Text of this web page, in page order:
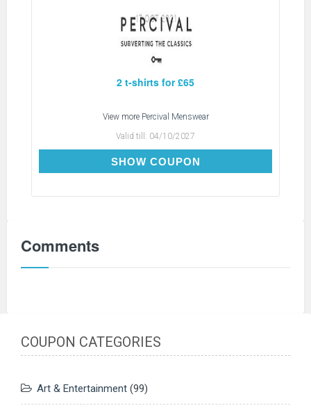
2 t-shirts for £65
View more Percival Menswear
Valid till: 04/10/2027
SHOW COUPON
Comments
COUPON CATEGORIES
Art & Entertainment (99)